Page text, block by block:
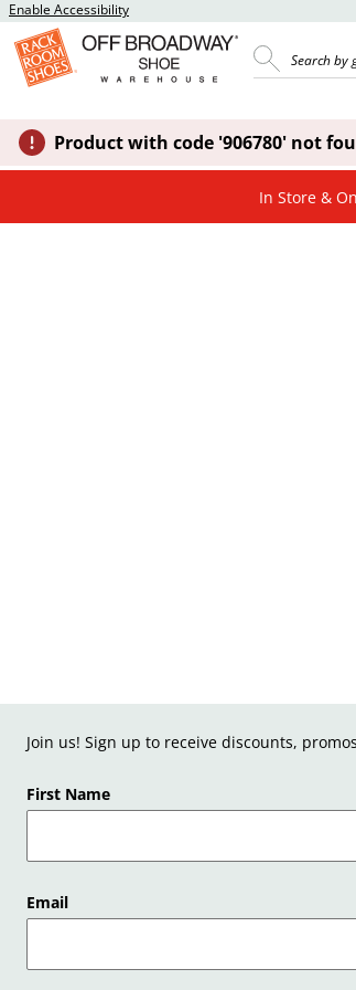
Enable Accessibility
Product with code '906780' not
In Store &
Join us! Sign up to receive discounts,
First Name
Email